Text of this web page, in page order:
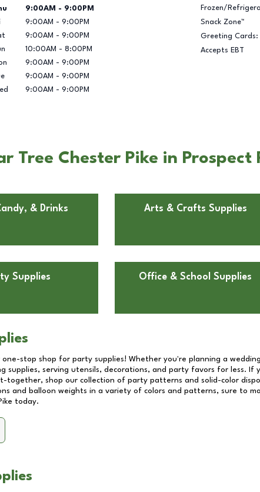
of the Week Hours
9:00AM - 9:00PM
9:00AM - 9:00PM
9:00AM - 9:00PM
10:00AM - 8:00PM
9:00AM - 9:00PM
9:00AM - 9:00PM
9:00AM - 9:00PM
Frozen/
Snack Zone™
Greeting Cards:
Accepts EBT
Tree Chester Pike in Prospect
& Drinks Arts & Crafts Supplies
Supplies Office & School Supplies
one-stop shop for party supplies! Whether you're planning a
supplies, serving utensils, decorations, and party favors for less.
together, shop our collection of party patterns and solid-color
and balloon weights in a variety of colors and patterns, sure to
today.